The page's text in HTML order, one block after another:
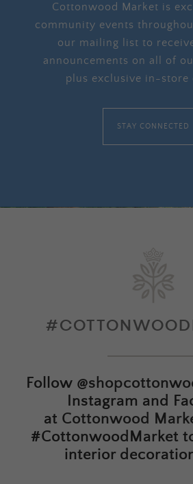
Cottonwood Market is
community events
our mailing list to
announcements on all of
plus exclusive in-store
STAY CONNECTED
Follow
Instagram and
at Cottonwood
#CottonwoodMarket
interior